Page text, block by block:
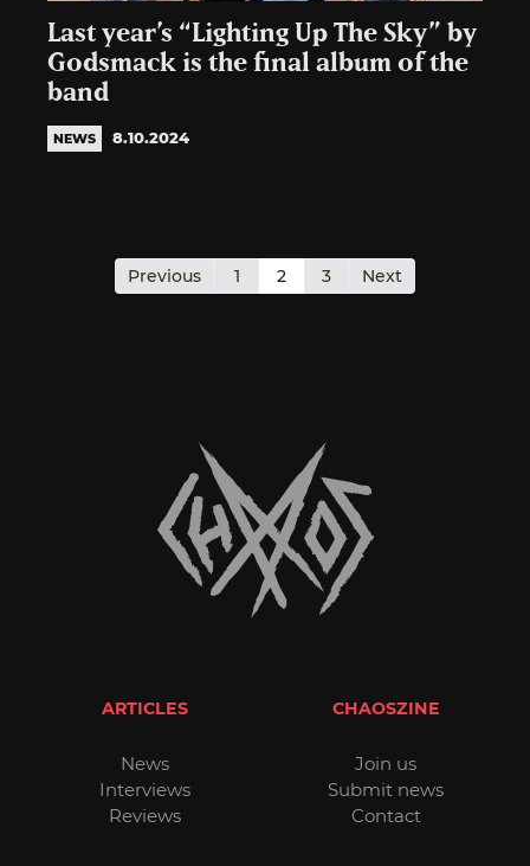
Last year’s “Lighting Up The Sky” by
Godsmack is the final album of the
band
NEWS 8.10.2024
pagination
Previous 1 2 3 Next
ARTICLES
News
Interviews
Reviews
CHAOSZINE
Join us
Submit news
Contact